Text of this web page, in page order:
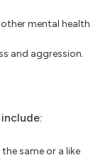
mental health
and aggression.
same or a like